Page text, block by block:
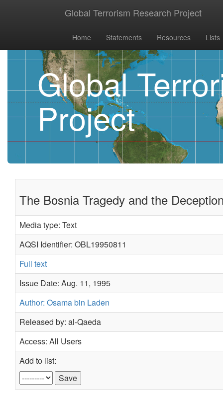
Global Terrorism Research Project
Home Statements Resources Lists
Global
Project
The Bosnia Tragedy and the
Media type: Text
AQSI Identifier: OBL19950811
Full text
Issue Date: Aug. 11, 1995
Author: Osama bin Laden
Released by: al-Qaeda
Access: All Users
Add to list: